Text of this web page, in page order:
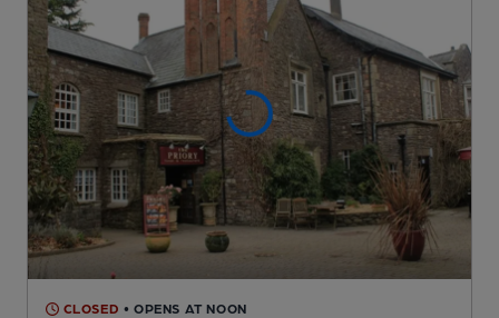
CLOSED • OPENS AT NOON